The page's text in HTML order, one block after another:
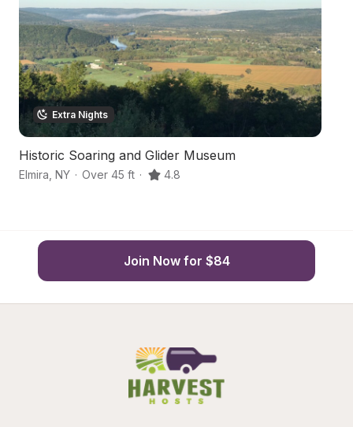
Extra Nights
Historic Soaring and Glider Museum
Elmira NY · Over 45 ft · 4.8
Join Now for $84